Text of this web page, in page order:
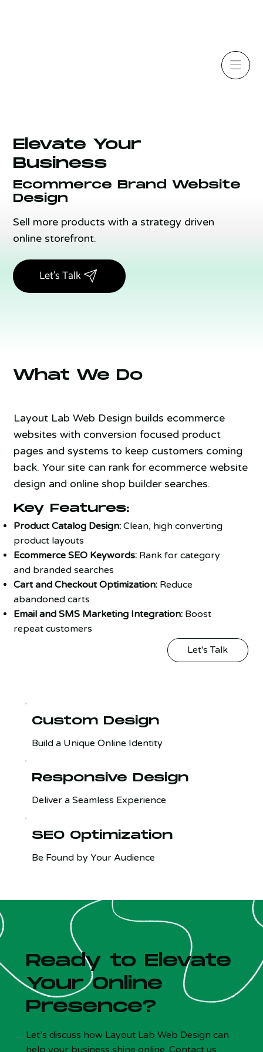
Elevate Your
Business
Ecommerce Brand Website
Design
Let's Talk
Sell more products with a strategy driven
online storefront.
What We Do
Layout Lab Web Design builds ecommerce
websites with conversion focused product
pages and systems to keep customers coming
back. Your site can rank for ecommerce website
design and online shop builder searches.
Key Features:
Product Catalog Design:Clean, high converting
product layouts
Ecommerce SEO Keywords:Rank for category
and branded searches
Cart and Checkout Optimization:Reduce
abandoned carts
Email and SMS Marketing Integration:Boost
repeat customers
Let's Talk
Custom Design
Build a Unique Online Identity
Responsive Design
Deliver a Seamless Experience
SEO Optimization
Be Found by Your Audience
Ready to Elevate
Your Online
Presence?
Let’s discuss how Layout Lab Web Design can
help your business shine online. Contact us